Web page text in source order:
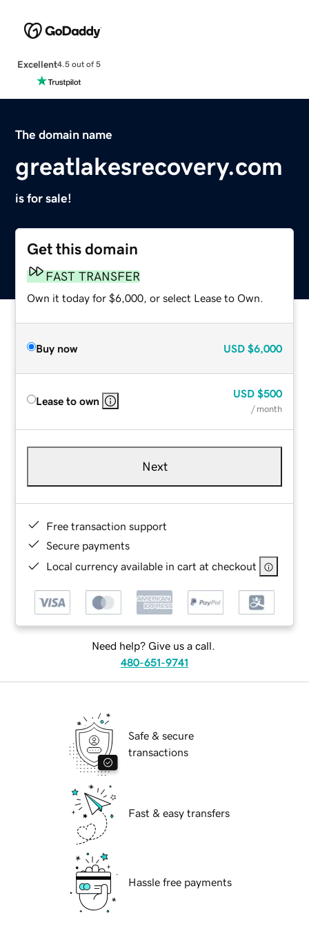
Excellent4.5 out of 5
The domain name
greatlakesrecovery.com
is for sale!
Get this domain
FAST TRANSFER
Own it today for $6,000, or select Lease to Own.
Buy now USD $6,000
Lease to own
USD $500
/ month
Next
Free transaction support
Secure payments
Local currency available in cart at checkout
Need help? Give us a call.
480-651-9741
Safe & secure
transactions
Fast & easy transfers
Hassle free payments